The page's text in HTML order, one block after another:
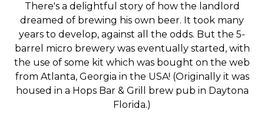
There's a delightful story of how the landlord
dreamed of brewing his own beer. It took many
years to develop, against all the odds. But the 5-
barrel micro brewery was eventually started, with
the use of some kit which was bought on the web
from Atlanta, Georgia in the USA! (Originally it was
housed in a Hops Bar & Grill brew pub in Daytona
Florida.)